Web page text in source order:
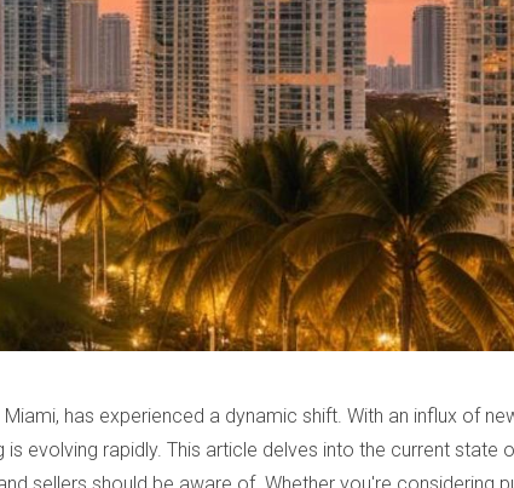
has experienced a dynamic shift. With an influx of
evolving rapidly. This article delves into the current state